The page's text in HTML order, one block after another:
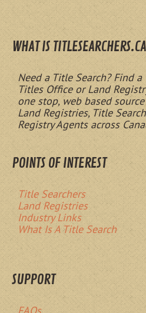
WHAT IS
Need a Title Search? Find
Titles Office or Land
one stop, web based
Land Registries, Title
Registry Agents across
POINTS OF INTEREST
Title Searchers
Land Registries
Industry Links
What Is A Title Search
SUPPORT